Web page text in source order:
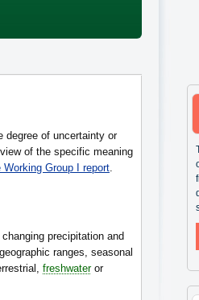
degree of uncertainty or
of the specific meaning
Group I report.
precipitation and
ranges, seasonal
freshwateror